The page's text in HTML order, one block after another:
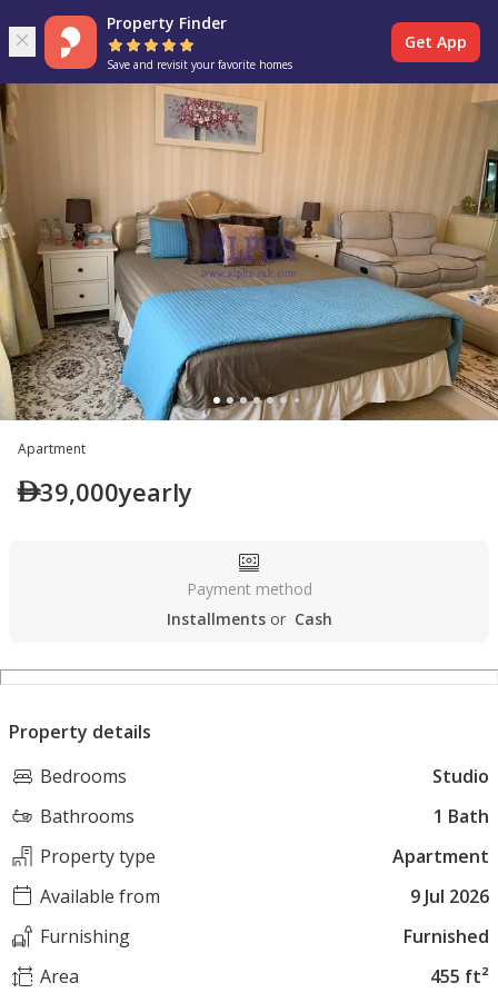
Property Finder
Save and revisit your favorite homes
Get App
Apartment
39,000yearly
Payment method
Installments or Cash
Property details
Bedrooms
Studio
Bathrooms
1 Bath
Property type
Apartment
Available from
9 Jul 2026
Furnishing
Furnished
Area
455 ft²